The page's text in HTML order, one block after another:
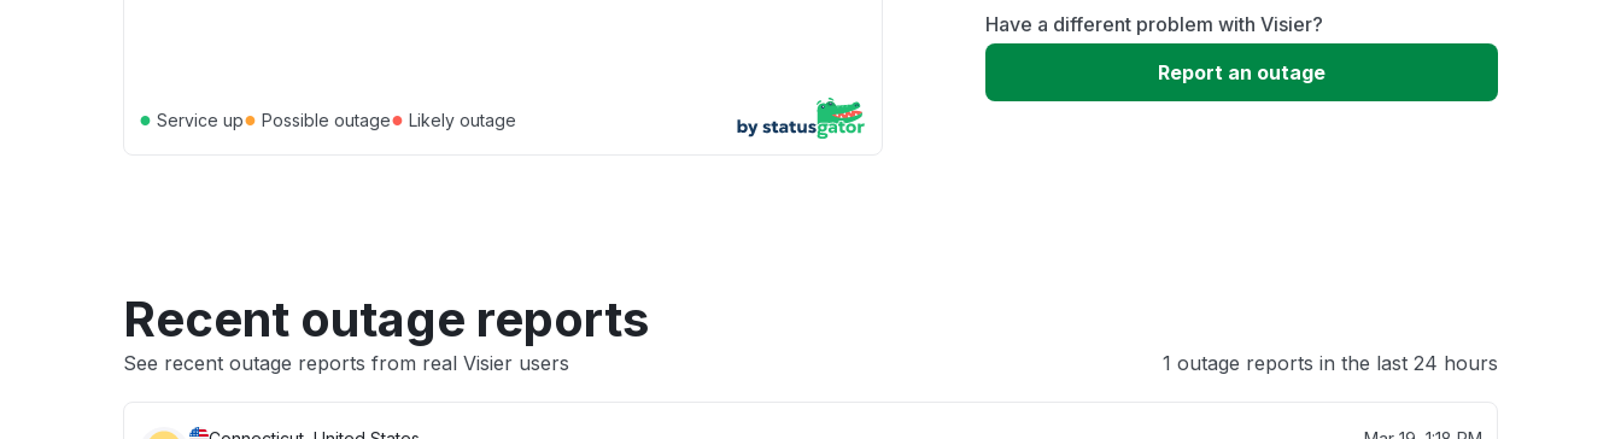
● Service up● Possible outage● Likely outage
Slow performance
Have a different problem with Visier?
Report an outage
Recent outage reports
See recent outage reports from real Visier users 1 outage reports in the last 24 hours